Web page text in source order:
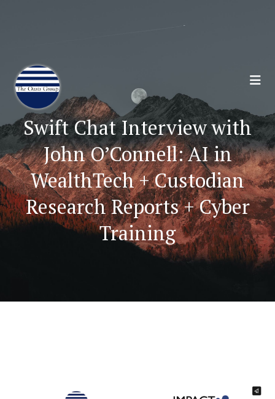
Swift Chat Interview with
John O’Connell: AI in
WealthTech + Custodian
Research Reports + Cyber
Training